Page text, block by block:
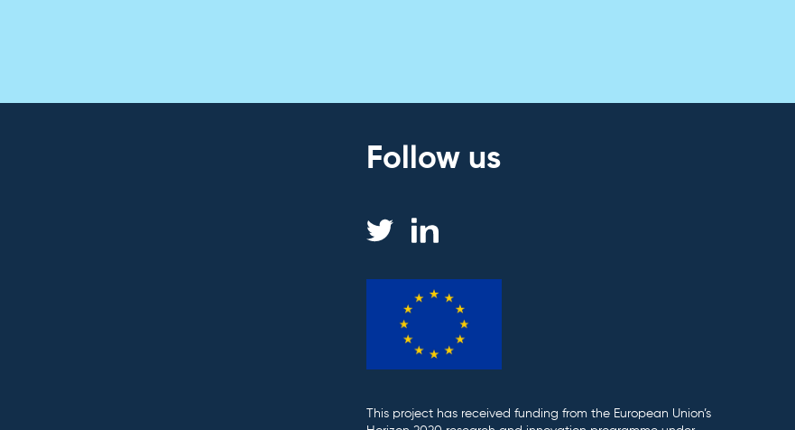
Follow us
This project has received funding from the European Union’s